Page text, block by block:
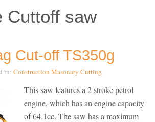
Cuttoff saw
Cut-off TS350g
in: Construction Masonary Cutting
This saw features a 2 stroke petrol
engine, which has an engine capacity
of 64.1cc. The saw has a maximum